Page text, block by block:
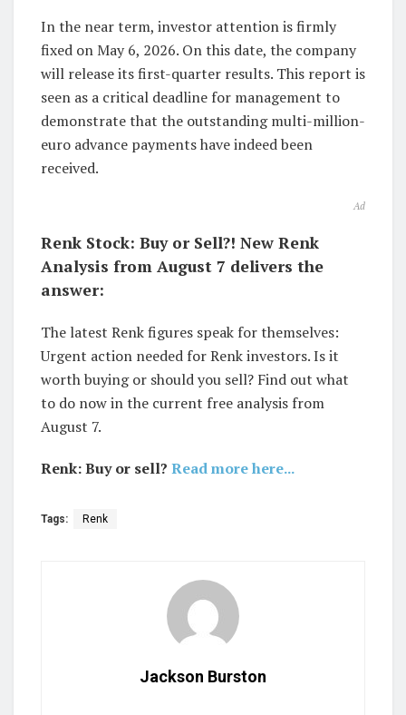
In the near term, investor attention is firmly
fixed on May 6, 2026. On this date, the company
will release its first-quarter results. This report is
seen as a critical deadline for management to
demonstrate that the outstanding multi-million-
euro advance payments have indeed been
received.
Ad
Renk Stock: Buy or Sell?! New Renk
Analysis from August 7 delivers the
answer:
The latest Renk figures speak for themselves:
Urgent action needed for Renk investors. Is it
worth buying or should you sell? Find out what
to do now in the current free analysis from
August 7.
Renk: Buy or sell? Read more here...
Tags: Renk
Jackson Burston